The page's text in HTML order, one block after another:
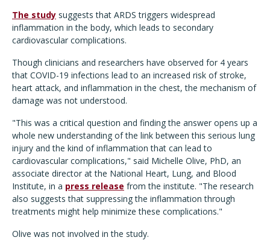
The study suggests that ARDS triggers widespread
inflammation in the body, which leads to secondary
cardiovascular complications.
Though clinicians and researchers have observed for 4 years
that COVID-19 infections lead to an increased risk of stroke,
heart attack, and inflammation in the chest, the mechanism of
damage was not understood.
"This was a critical question and finding the answer opens up a
whole new understanding of the link between this serious lung
injury and the kind of inflammation that can lead to
cardiovascular complications," said Michelle Olive, PhD, an
associate director at the National Heart, Lung, and Blood
Institute, in a press release from the institute. "The research
also suggests that suppressing the inflammation through
treatments might help minimize these complications."
Olive was not involved in the study.